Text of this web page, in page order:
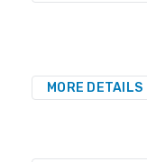
MORE DETAILS